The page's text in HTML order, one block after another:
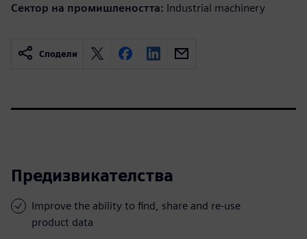
Сектор на промишлеността: Industrial machinery
Сподели
Предизвикателства
Improve the ability to find, share and re-use
product data